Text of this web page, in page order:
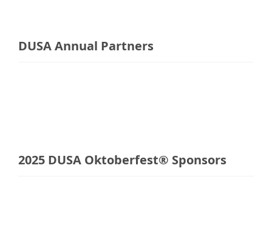
DUSA Annual Partners
2025 DUSA Oktoberfest® Sponsors